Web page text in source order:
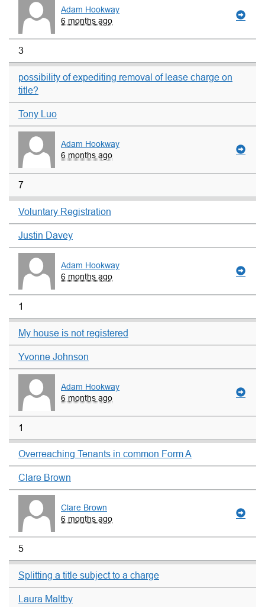
Adam Hookway
6 months ago
3
possibility of expediting removal of lease charge on
title?
Tony Luo
Adam Hookway
6 months ago
7
Voluntary Registration
Justin Davey
Adam Hookway
6 months ago
1
My house is not registered
Yvonne Johnson
Adam Hookway
6 months ago
1
Overreaching Tenants in common Form A
Clare Brown
Clare Brown
6 months ago
5
Splitting a title subject to a charge
Laura Maltby